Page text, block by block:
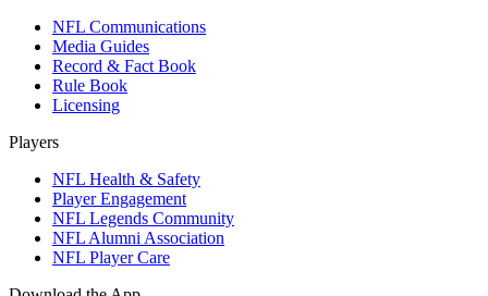
NFL Communications
Media Guides
Record & Fact Book
Rule Book
Licensing
Players
NFL Health & Safety
Player Engagement
NFL Legends Community
NFL Alumni Association
NFL Player Care